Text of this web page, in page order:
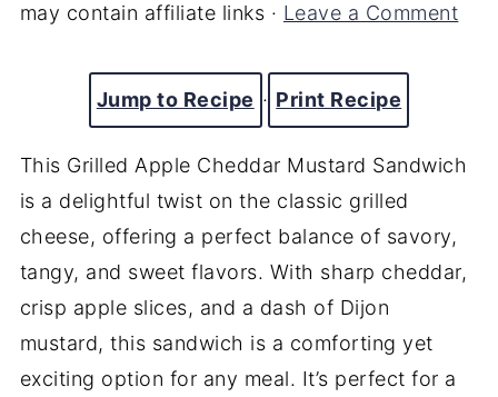
may contain affiliate links · Leave a Comment
Jump to Recipe · Print Recipe
This Grilled Apple Cheddar Mustard Sandwich
is a delightful twist on the classic grilled
cheese, offering a perfect balance of savory,
tangy, and sweet flavors. With sharp cheddar,
crisp apple slices, and a dash of Dijon
mustard, this sandwich is a comforting yet
exciting option for any meal. It’s perfect for a